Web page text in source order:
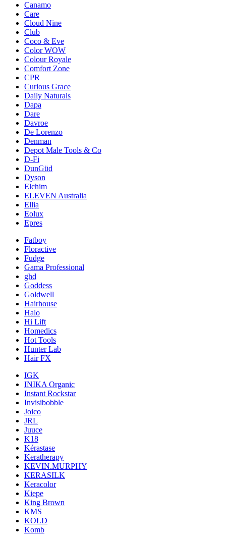
Canamo
Care
Cloud Nine
Club
Coco & Eve
Color WOW
Colour Royale
Comfort Zone
CPR
Curious Grace
Daily Naturals
Dapa
Dare
Davroe
De Lorenzo
Denman
Depot Male Tools & Co
D-Fi
DunGüd
Dyson
Elchim
ELEVEN Australia
Ellia
Eolux
Epres
Fatboy
Floractive
Fudge
Gama Professional
ghd
Goddess
Goldwell
Hairhouse
Halo
Hi Lift
Homedics
Hot Tools
Hunter Lab
Hair FX
IGK
INIKA Organic
Instant Rockstar
Invisibobble
Joico
JRL
Juuce
K18
Kérastase
Keratherapy
KEVIN.MURPHY
KERASILK
Keracolor
Kiepe
King Brown
KMS
KOLD
Komb